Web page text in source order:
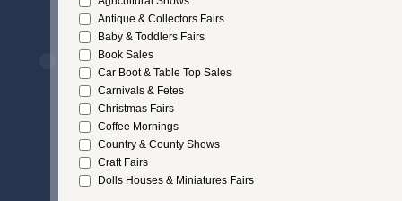
Essex
Gloucestershire
Greater London
Antique & Collectors Fairs
Baby & Toddlers Fairs
Book Sales
Car Boot & Table Top Sales
Carnivals & Fetes
Christmas Fairs
Coffee Mornings
Country & County Shows
Craft Fairs
Dolls Houses & Miniatures Fairs